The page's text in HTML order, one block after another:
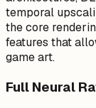
temporal
the core
features that
game art.
Full Neural